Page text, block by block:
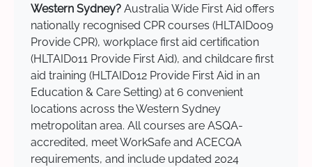
Western Sydney? Australia Wide First Aid offers
nationally recognised CPR courses (HLTAID009
Provide CPR), workplace first aid certification
(HLTAID011 Provide First Aid), and childcare first
aid training (HLTAID012 Provide First Aid in an
Education & Care Setting) at 6 convenient
locations across the Western Sydney
metropolitan area. All courses are ASQA-
accredited, meet WorkSafe and ACECQA
requirements, and include updated 2024